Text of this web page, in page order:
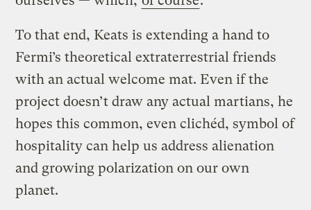
To that end, Keats is extending a hand to
Fermi’s theoretical extraterrestrial friends
with an actual welcome mat. Even if the
project doesn’t draw any actual martians, he
hopes this common, even clichéd, symbol of
hospitality can help us address alienation
and growing polarization on our own
planet.